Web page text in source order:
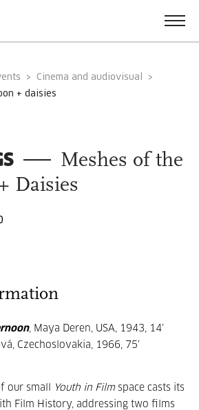
Cinema and audiovisual
+ daisies
Meshes of the
Daisies
, Maya Deren, USA, 1943, 14’
Czechoslovakia, 1966, 75’
our small Youth in Filmspace casts its
Film History, addressing two films